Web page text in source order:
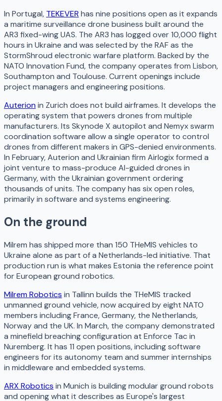
In Portugal, TEKEVER has nine positions open as it expands
a maritime surveillance drone business built around the
AR3 fixed-wing UAS. The AR3 has logged over 10,000 flight
hours in Ukraine and was selected by the RAF as the
StormShroud electronic warfare platform. Backed by the
NATO Innovation Fund, the company operates from Lisbon,
Southampton and Toulouse. Current openings include
project managers and engineering positions.
Auterionin Zurich does not build airframes. It develops the
operating system that powers drones from multiple
manufacturers. Its Skynode X autopilot and Nemyx swarm
coordination software allow a single operator to control
drones from different makers in GPS-denied environments.
In February, Auterion and Ukrainian firm Airlogix formed a
joint venture to mass-produce AI-guided drones in
Germany, with the Ukrainian government ordering
thousands of units. The company has six open roles,
primarily in software and systems engineering.
On the ground
Milrem has shipped more than 150 THeMIS vehicles to
Ukraine alone as part of a Netherlands-led initiative. That
production run is what makes Estonia the reference point
for European ground robotics.
Milrem Robotics in Tallinn builds the THeMIS tracked
unmanned ground vehicle, now acquired by eight NATO
members including France, Germany, the Netherlands,
Norway and the UK. In March, the company demonstrated
a minefield breaching configuration at Enforce Tac in
Nuremberg. It has 11 open positions, including software
engineers for its autonomy team and summer internships
in middleware and embedded systems.
ARX Robotics in Munich is building modular ground robots
and opening what it describes as Europe's largest